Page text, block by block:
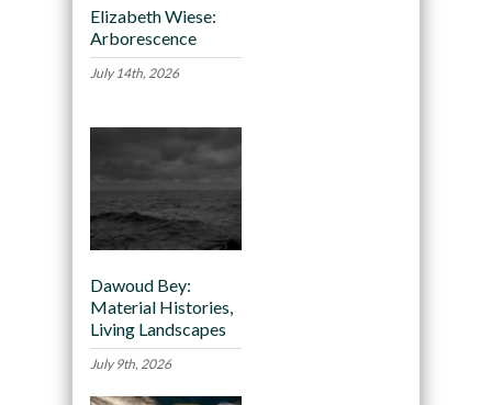
Elizabeth Wiese:
Arborescence
July 14th, 2026
Dawoud Bey:
Material Histories,
Living Landscapes
July 9th, 2026